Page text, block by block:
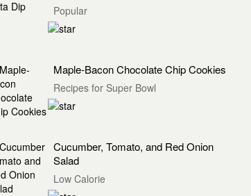
Popular
Maple-Bacon Chocolate Chip Cookies
Recipes for Super Bowl
Cucumber, Tomato, and Red Onion
Salad
Low Calorie